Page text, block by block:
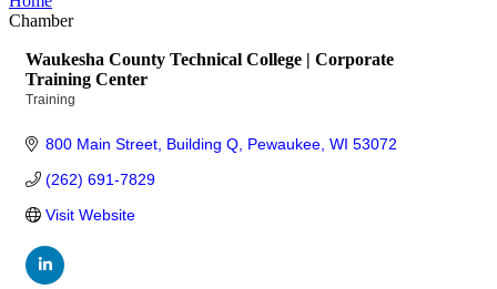
Chamber
Waukesha County Technical College | Corporate
Training Center
Training
800 Main Street Building Q Pewaukee WI 53072
(262) 691-7829
Visit Website